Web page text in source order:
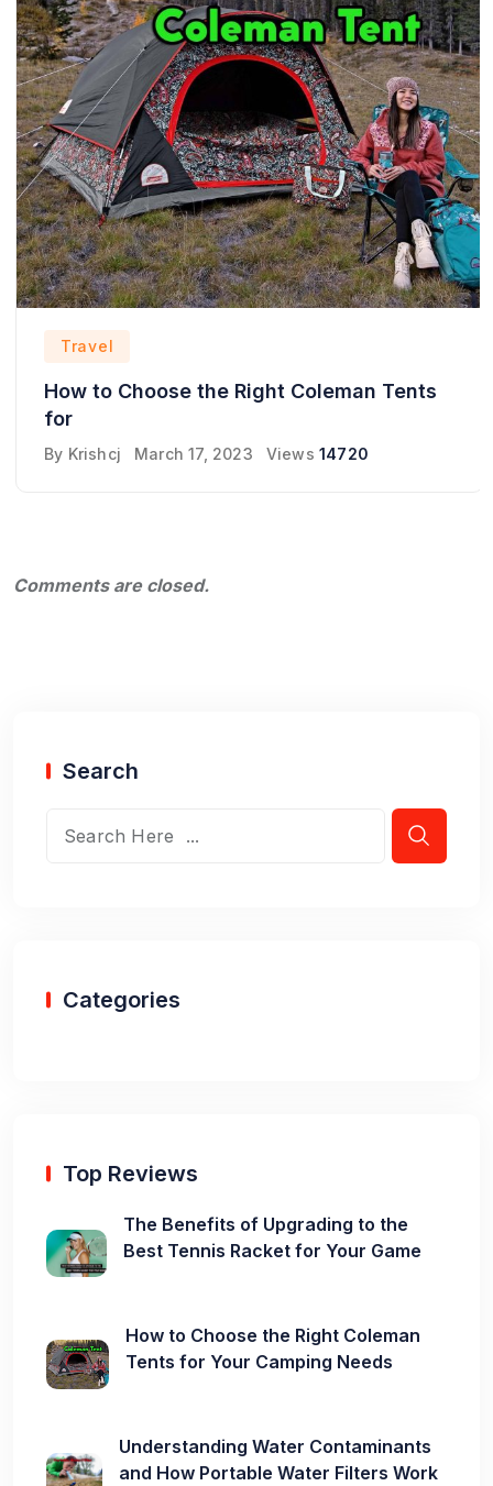
Travel
How to Choose the Right Coleman Tents
for
By Krishcj March 17, 2023 Views 14720
Comments are closed.
Search
Categories
Top Reviews
The Benefits of Upgrading to the
Best Tennis Racket for Your Game
How to Choose the Right Coleman
Tents for Your Camping Needs
Understanding Water Contaminants
and How Portable Water Filters Work